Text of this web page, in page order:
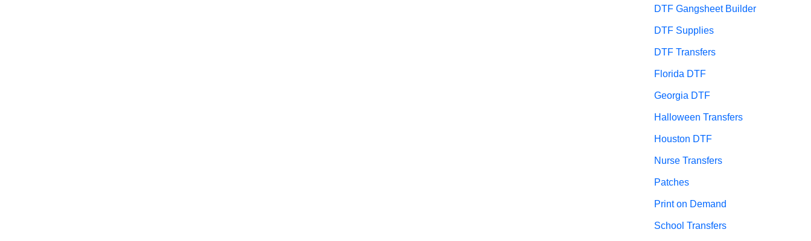
DTF Gangsheet Builder
DTF Supplies
DTF Transfers
Florida DTF
Georgia DTF
Halloween Transfers
Houston DTF
Nurse Transfers
Patches
Print on Demand
School Transfers